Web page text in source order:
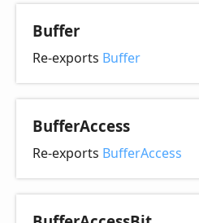
Buffer
Re-exports Buffer
BufferAccess
Re-exports BufferAccess